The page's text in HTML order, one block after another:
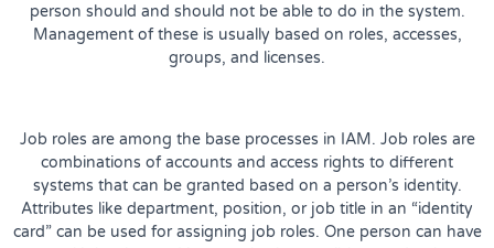
person should and should not be able to do in the system.
Management of these is usually based on roles, accesses,
groups, and licenses.
Job roles are among the base processes in IAM. Job roles are
combinations of accounts and access rights to different
systems that can be granted based on a person’s identity.
Attributes like department, position, or job title in an “identity
card” can be used for assigning job roles. One person can have